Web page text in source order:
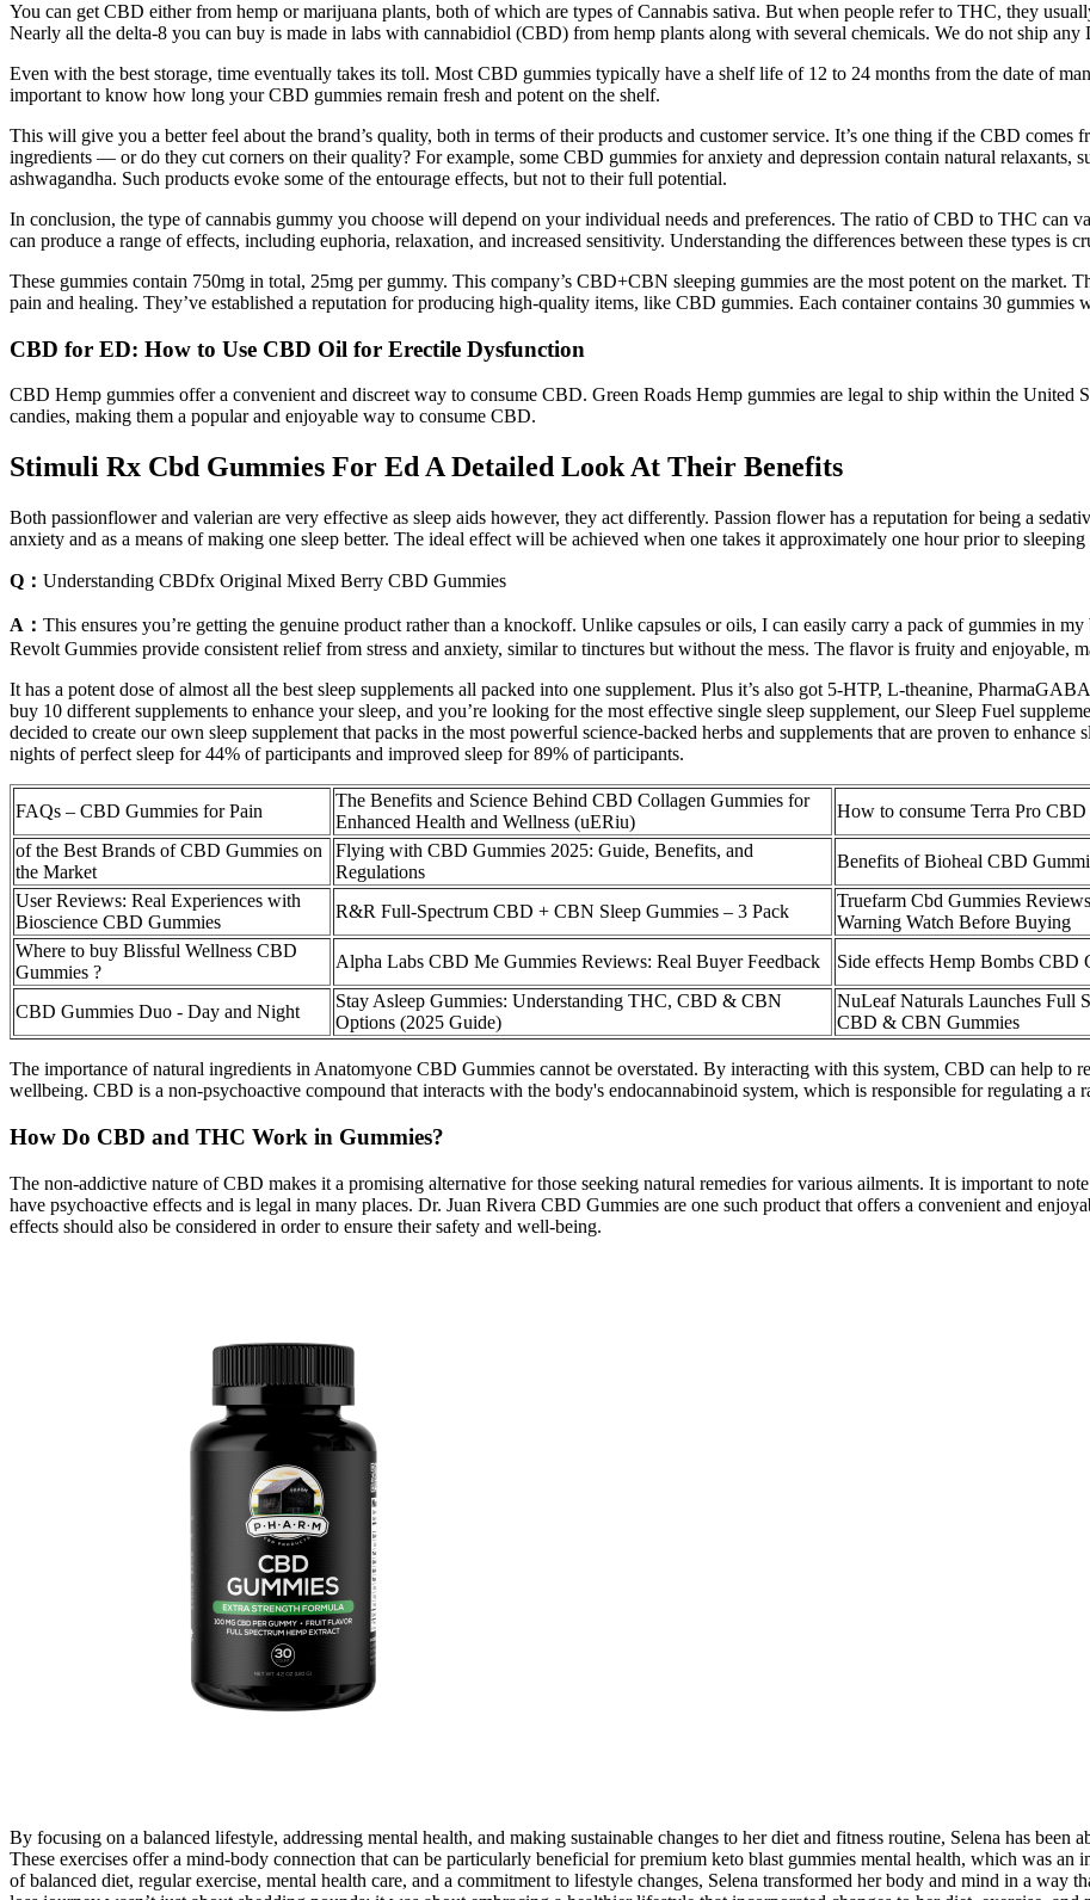
You can get CBD either from hemp or marijuana plants, both of which are types of Cannabis sativa. But when people refer to THC, they
Nearly all the delta-8 you can buy is made in labs with cannabidiol (CBD) from hemp plants along with several chemicals. We do not ship
Even with the best storage, time eventually takes its toll. Most CBD gummies typically have a shelf life of 12 to 24 months from the date of
important to know how long your CBD gummies remain fresh and potent on the shelf.
This will give you a better feel about the brand’s quality, both in terms of their products and customer service. It’s one thing if the CBD comes
ingredients — or do they cut corners on their quality? For example, some CBD gummies for anxiety and depression contain natural relaxants,
ashwagandha. Such products evoke some of the entourage effects, but not to their full potential.
In conclusion, the type of cannabis gummy you choose will depend on your individual needs and preferences. The ratio of CBD to THC can
can produce a range of effects, including euphoria, relaxation, and increased sensitivity. Understanding the differences between these types is
These gummies contain 750mg in total, 25mg per gummy. This company’s CBD+CBN sleeping gummies are the most potent on the
pain and healing. They’ve established a reputation for producing high-quality items, like CBD gummies. Each container contains 30 gummies
CBD for ED: How to Use CBD Oil for Erectile Dysfunction
CBD Hemp gummies offer a convenient and discreet way to consume CBD. Green Roads Hemp gummies are legal to ship within the United
candies, making them a popular and enjoyable way to consume CBD.
Stimuli Rx Cbd Gummies For Ed A Detailed Look At Their Benefits
Both passionflower and valerian are very effective as sleep aids however, they act differently. Passion flower has a reputation for being a
anxiety and as a means of making one sleep better. The ideal effect will be achieved when one takes it approximately one hour prior to sleeping
Q： Understanding CBDfx Original Mixed Berry CBD Gummies
A： This ensures you’re getting the genuine product rather than a knockoff. Unlike capsules or oils, I can easily carry a pack of gummies in
Revolt Gummies provide consistent relief from stress and anxiety, similar to tinctures but without the mess. The flavor is fruity and enjoyable,
It has a potent dose of almost all the best sleep supplements all packed into one supplement. Plus it’s also got 5-HTP, L-theanine,
buy 10 different supplements to enhance your sleep, and you’re looking for the most effective single sleep supplement, our Sleep Fuel
decided to create our own sleep supplement that packs in the most powerful science-backed herbs and supplements that are proven to
nights of perfect sleep for 44% of participants and improved sleep for 89% of participants.
FAQs – CBD Gummies for Pain
The Benefits and Science Behind CBD Collagen Gummies for
Enhanced Health and Wellness (uERiu)
How to consume Terra Pro CBD
of the Best Brands of CBD Gummies on
the Market
Flying with CBD Gummies 2025: Guide, Benefits, and
Regulations
Benefits of Bioheal CBD
User Reviews: Real Experiences with
Bioscience CBD Gummies
R&R Full-Spectrum CBD + CBN Sleep Gummies – 3 Pack
Truefarm Cbd Gummies
Warning Watch Before Buying
Where to buy Blissful Wellness CBD
Gummies ?
Alpha Labs CBD Me Gummies Reviews: Real Buyer Feedback Side effects Hemp Bombs CBD
CBD Gummies Duo - Day and Night
Stay Asleep Gummies: Understanding THC, CBD & CBN
Options (2025 Guide)
NuLeaf Naturals Launches Full
CBD & CBN Gummies
The importance of natural ingredients in Anatomyone CBD Gummies cannot be overstated. By interacting with this system, CBD can help to
wellbeing. CBD is a non-psychoactive compound that interacts with the body's endocannabinoid system, which is responsible for regulating
How Do CBD and THC Work in Gummies?
The non-addictive nature of CBD makes it a promising alternative for those seeking natural remedies for various ailments. It is important to
have psychoactive effects and is legal in many places. Dr. Juan Rivera CBD Gummies are one such product that offers a convenient and
effects should also be considered in order to ensure their safety and well-being.
By focusing on a balanced lifestyle, addressing mental health, and making sustainable changes to her diet and fitness routine, Selena has
These exercises offer a mind-body connection that can be particularly beneficial for premium keto blast gummies mental health, which was
of balanced diet, regular exercise, mental health care, and a commitment to lifestyle changes, Selena transformed her body and mind in a way